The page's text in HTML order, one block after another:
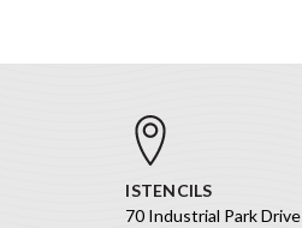
ISTENCILS
70 Industrial Park Drive